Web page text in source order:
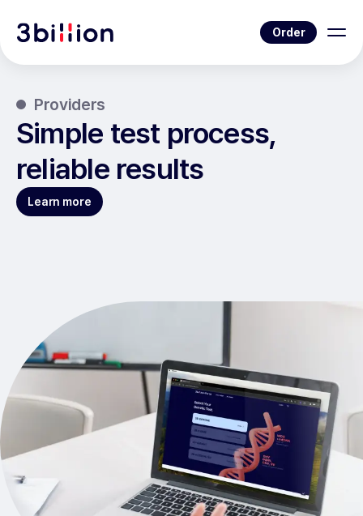
Order
Providers
Simple test process,
reliable results
Learn more